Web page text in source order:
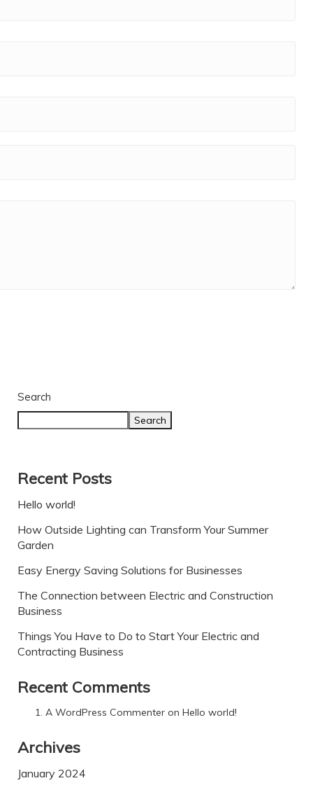
Search
Search
Recent Posts
Hello world!
How Outside Lighting can Transform Your Summer
Garden
Easy Energy Saving Solutions for Businesses
The Connection between Electric and Construction
Business
Things You Have to Do to Start Your Electric and
Contracting Business
Recent Comments
A WordPress Commenter on Hello world!
Archives
January 2024